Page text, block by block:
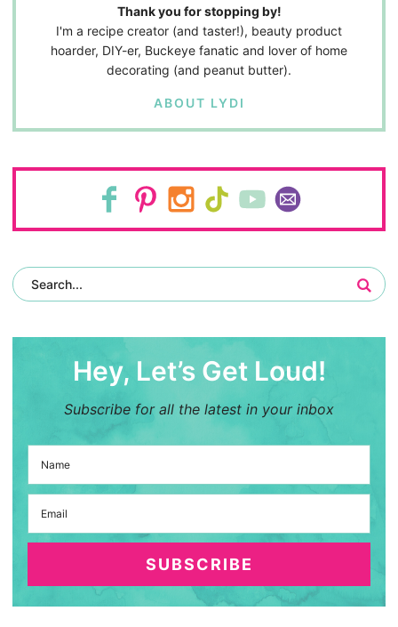
Thank you for stopping by!
I'm a recipe creator (and taster!), beauty product
hoarder, DIY-er, Buckeye fanatic and lover of home
decorating (and peanut butter).
ABOUT LYDI
Hey, Let’s Get Loud!
Subscribe for all the latest in your inbox
SUBSCRIBE